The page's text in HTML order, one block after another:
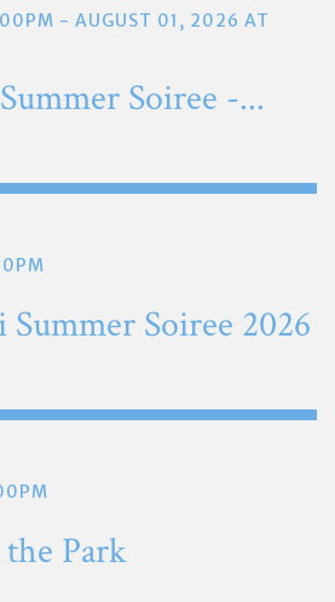
- AUGUST 01, 2026 AT
Soiree -...
Soiree 2026
Park